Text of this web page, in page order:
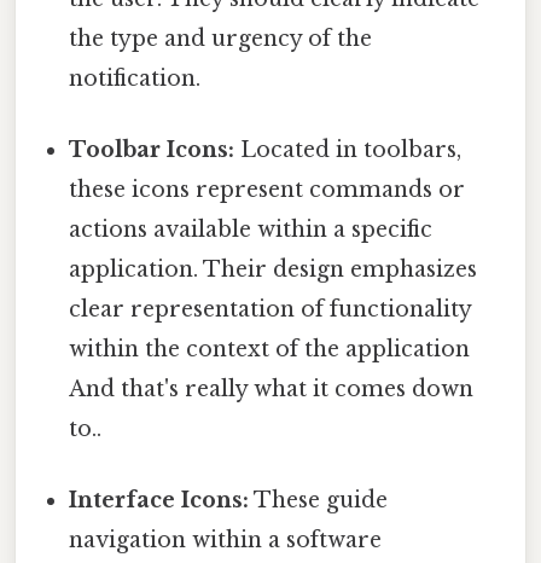
the type and urgency of the
notification.
Toolbar Icons: Located in toolbars,
these icons represent commands or
actions available within a specific
application. Their design emphasizes
clear representation of functionality
within the context of the application
And that's really what it comes down
to..
Interface Icons: These guide
navigation within a software